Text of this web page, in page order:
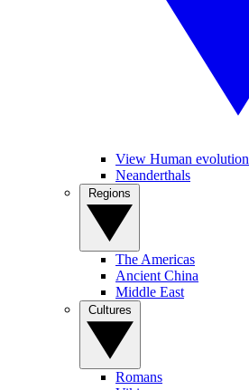
View Human evolution
Neanderthals
The Americas
Ancient China
Middle East
Romans